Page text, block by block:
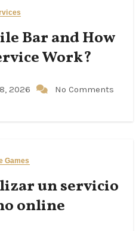
Bar and How
Work?
2026 No Comments
Games
un servicio
online